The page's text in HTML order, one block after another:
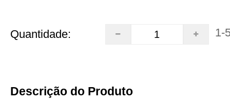
Quantidade: 1-
Descrição do Produto